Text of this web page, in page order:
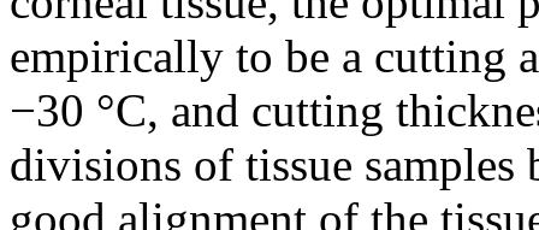
empirically to be a cutting
−30 °C, and cutting
divisions of tissue
good alignment of the